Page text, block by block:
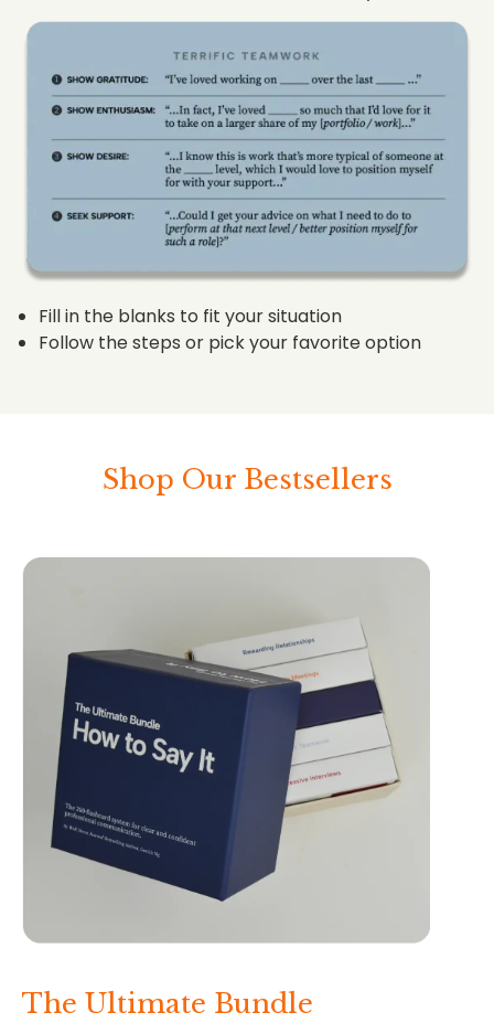
Fill in the blanks to fit your situation
Follow the steps or pick your favorite option
Shop Our Bestsellers
The Ultimate Bundle